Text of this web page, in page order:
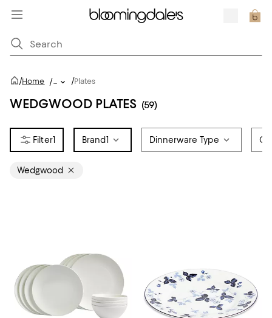
/Home /... /Plates
WEDGWOOD PLATES (59)
1 Brand1 Dinnerware Type
Wedgwood